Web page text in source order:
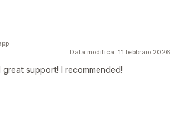
Data modifica: 11 febbraio 2026
support! I recommended!